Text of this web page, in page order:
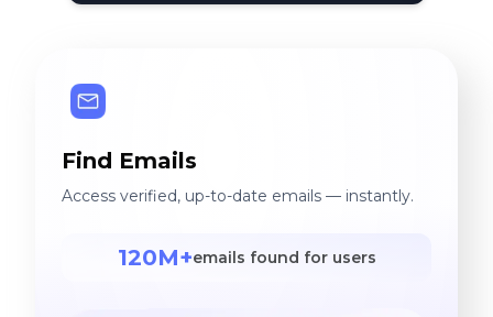
Find Emails
Access verified, up-to-date emails — instantly.
120M+emails found for users